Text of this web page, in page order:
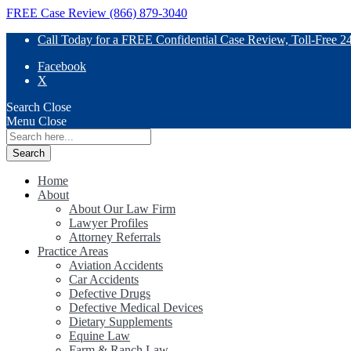
FREE Case Review (866) 879-3040
Call Today for a FREE Confidential Case Review, Toll-Free
Facebook
X
Search Close
Menu Close
Search
for:
Home
About
About Our Law Firm
Lawyer Profiles
Attorney Referrals
Practice Areas
Aviation Accidents
Car Accidents
Defective Drugs
Defective Medical Devices
Dietary Supplements
Equine Law